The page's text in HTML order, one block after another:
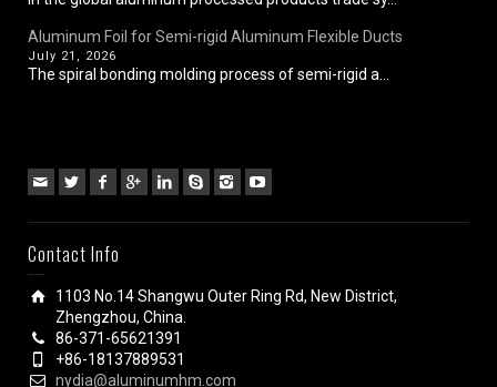
Aluminum Foil for Semi-rigid Aluminum Flexible Ducts
July 21, 2026
The spiral bonding molding process of semi-rigid a...
Contact Info
1103 No.14 Shangwu Outer Ring Rd, New District,
Zhengzhou, China.
86-371-65621391
+86-18137889531
nydia@aluminumhm.com